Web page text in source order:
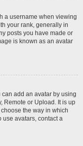
a username when viewing
your rank, generally in
posts you have made or
is known as an avatar
can add an avatar by using
Remote or Upload. It is up
the way in which
avatars, contact a